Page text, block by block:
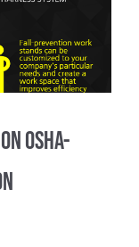
OSHA-